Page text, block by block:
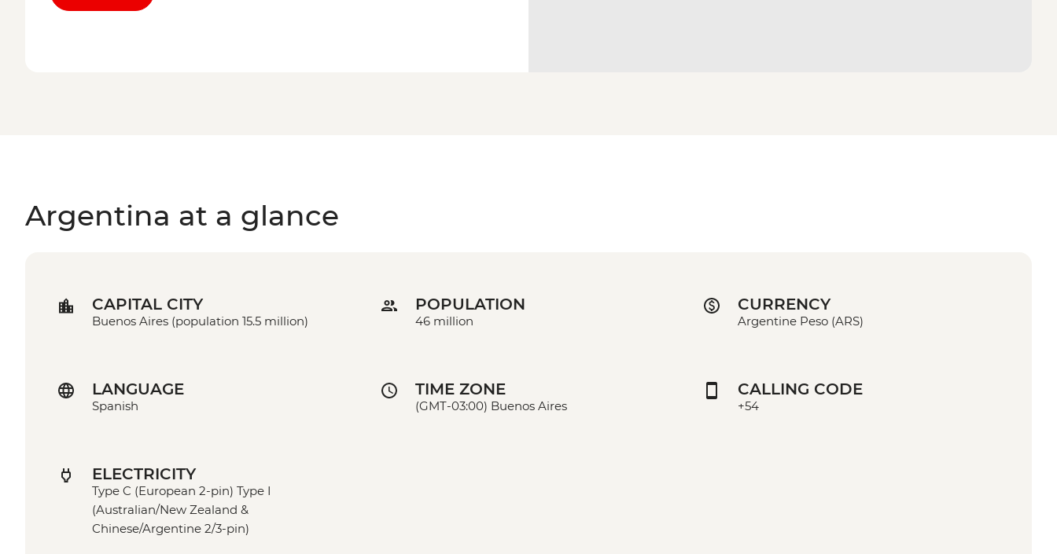
Argentina at a glance
CAPITAL CITY
Buenos Aires (population 15.5 million)
POPULATION
46 million
CURRENCY
Argentine Peso (ARS)
LANGUAGE
Spanish
TIME ZONE
(GMT-03:00) Buenos Aires
CALLING CODE
+54
ELECTRICITY
Type C (European 2-pin) Type I
(Australian/New Zealand &
Chinese/Argentine 2/3-pin)